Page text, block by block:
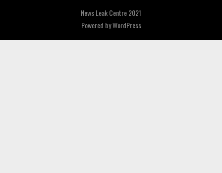
News Leak Centre 2021
Powered byWordPress